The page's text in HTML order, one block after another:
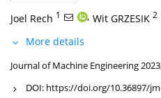
Joel Rech 1 , Wit GRZESIK 2
More details
Journal of Machine Engineering
DOI: https://doi.org/10.36897/